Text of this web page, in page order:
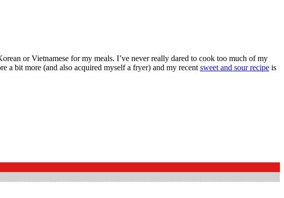
or Vietnamese for my meals. I’ve never really dared to cook too much of my
a bit more (and also acquired myself a fryer) and my recent sweet and sour recipe is